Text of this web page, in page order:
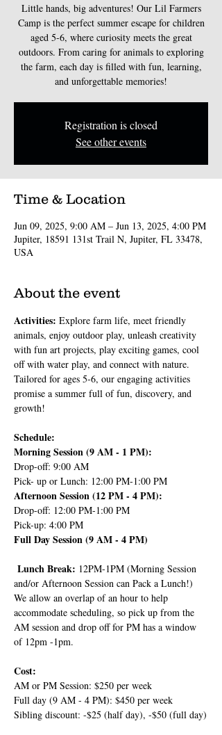
Little hands, big adventures! Our Lil Farmers
Camp is the perfect summer escape for children
aged 5-6, where curiosity meets the great
outdoors. From caring for animals to exploring
the farm, each day is filled with fun, learning,
and unforgettable memories!
Registration is closed
See other events
Time & Location
Jun 09, 2025, 9:00 AM – Jun 13, 2025, 4:00 PM
Jupiter, 18591 131st Trail N, Jupiter, FL 33478,
USA
About the event
Activities: Explore farm life, meet friendly
animals, enjoy outdoor play, unleash creativity
with fun art projects, play exciting games, cool
off with water play, and connect with nature.
Tailored for ages 5-6, our engaging activities
promise a summer full of fun, discovery, and
growth!
Schedule:
Morning Session (9 AM - 1 PM):
Drop-off: 9:00 AM
Pick- up or Lunch: 12:00 PM-1:00 PM
Afternoon Session (12 PM - 4 PM):
Drop-off: 12:00 PM-1:00 PM
Pick-up: 4:00 PM
Full Day Session (9 AM - 4 PM)
Lunch Break: 12PM-1PM (Morning Session
and/or Afternoon Session can Pack a Lunch!)
We allow an overlap of an hour to help
accommodate scheduling, so pick up from the
AM session and drop off for PM has a window
of 12pm -1pm.
Cost:
AM or PM Session: $250 per week
Full day (9 AM - 4 PM): $450 per week
Sibling discount: -$25 (half day), -$50 (full day)